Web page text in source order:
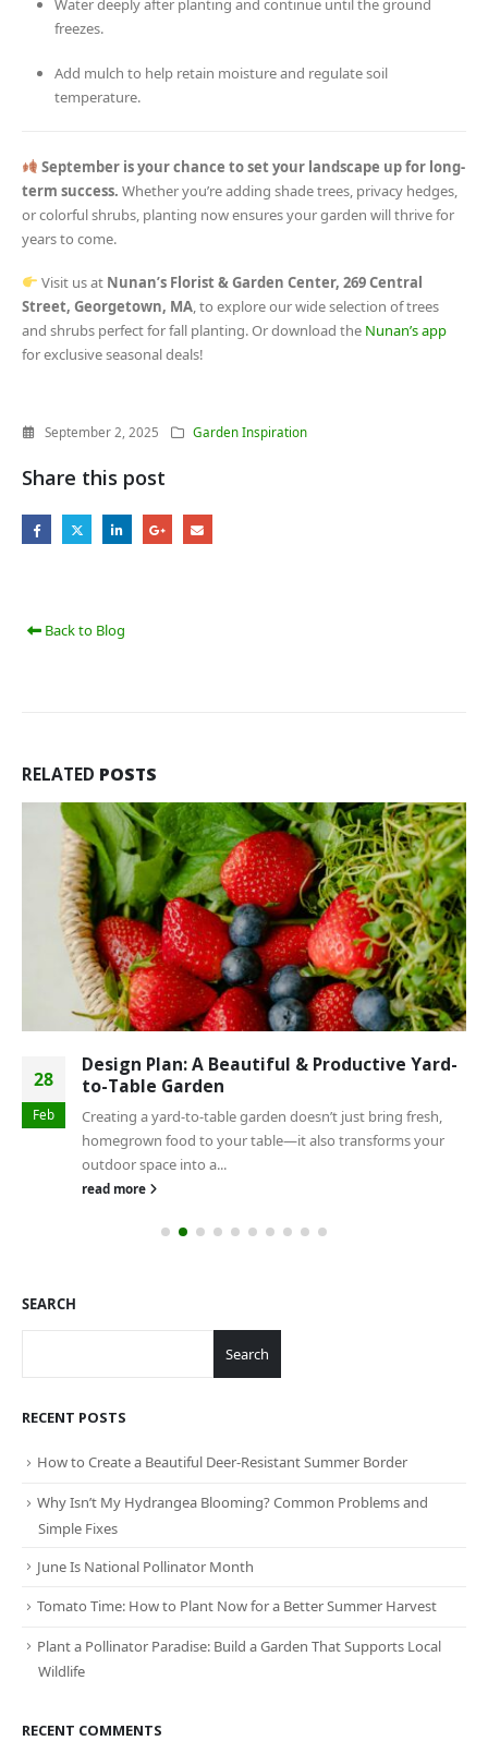
Water deeply after planting and continue until the ground
freezes.
Add mulch to help retain moisture and regulate soil
temperature.
September is your chance to set your landscape up for long-
term success. Whether you’re adding shade trees, privacy hedges,
or colorful shrubs, planting now ensures your garden will thrive for
years to come.
Visit us at Nunan’s Florist & Garden Center, 269 Central
Street, Georgetown, MA, to explore our wide selection of trees
and shrubs perfect for fall planting. Or download the Nunan’s app
for exclusive seasonal deals!
September 2, 2025 Garden Inspiration
Share this post
Back to Blog
RELATED POSTS
28
Feb
Design Plan: A Beautiful & Productive Yard-
to-Table Garden
Creating a yard-to-table garden doesn’t just bring fresh,
homegrown food to your table—it also transforms your
outdoor space into a...
read more
SEARCH
Search
RECENT POSTS
How to Create a Beautiful Deer-Resistant Summer Border
Why Isn’t My Hydrangea Blooming? Common Problems and
Simple Fixes
June Is National Pollinator Month
Tomato Time: How to Plant Now for a Better Summer Harvest
Plant a Pollinator Paradise: Build a Garden That Supports Local
Wildlife
RECENT COMMENTS